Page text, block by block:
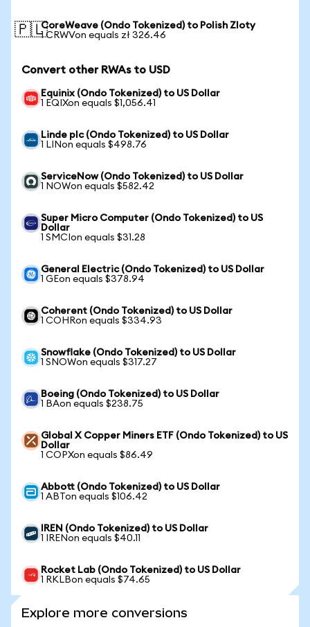
🇵🇱CoreWeave (Ondo Tokenized) to Polish Zloty
1 CRWVon equals zł 326.46
Convert other RWAs to USD
Equinix (Ondo Tokenized) to US Dollar
1 EQIXon equals $1,056.41
Linde plc (Ondo Tokenized) to US Dollar
1 LINon equals $498.76
ServiceNow (Ondo Tokenized) to US Dollar
1 NOWon equals $582.42
Super Micro Computer (Ondo Tokenized) to US
Dollar
1 SMCIon equals $31.28
General Electric (Ondo Tokenized) to US Dollar
1 GEon equals $378.94
Coherent (Ondo Tokenized) to US Dollar
1 COHRon equals $334.93
Snowflake (Ondo Tokenized) to US Dollar
1 SNOWon equals $317.27
Boeing (Ondo Tokenized) to US Dollar
1 BAon equals $238.75
Global X Copper Miners ETF (Ondo Tokenized) to US
Dollar
1 COPXon equals $86.49
Abbott (Ondo Tokenized) to US Dollar
1 ABTon equals $106.42
IREN (Ondo Tokenized) to US Dollar
1 IRENon equals $40.11
Rocket Lab (Ondo Tokenized) to US Dollar
1 RKLBon equals $74.65
Explore more conversions